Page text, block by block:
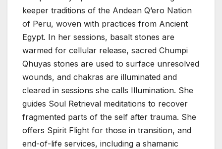
keeper traditions of the Andean Q’ero Nation
of Peru, woven with practices from Ancient
Egypt. In her sessions, basalt stones are
warmed for cellular release, sacred Chumpi
Qhuyas stones are used to surface unresolved
wounds, and chakras are illuminated and
cleared in sessions she calls Illumination. She
guides Soul Retrieval meditations to recover
fragmented parts of the self after trauma. She
offers Spirit Flight for those in transition, and
end-of-life services, including a shamanic